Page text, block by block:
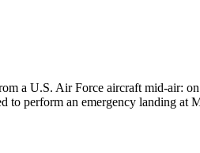
a U.S. Air Force aircraft mid-air:
perform an emergency landing at